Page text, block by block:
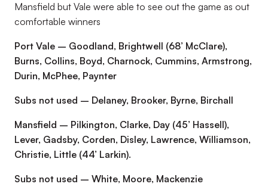
Mansfield but Vale were able to see out the game as out
comfortable winners
Port Vale – Goodland, Brightwell (68’ McClare),
Burns, Collins, Boyd, Charnock, Cummins, Armstrong,
Durin, McPhee, Paynter
Subs not used – Delaney, Brooker, Byrne, Birchall
Mansfield – Pilkington, Clarke, Day (45’ Hassell),
Lever, Gadsby, Corden, Disley, Lawrence, Williamson,
Christie, Little (44’ Larkin).
Subs not used – White, Moore, Mackenzie